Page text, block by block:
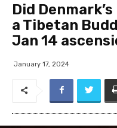
Did
a Tibetan
Jan 14
January 17, 2024